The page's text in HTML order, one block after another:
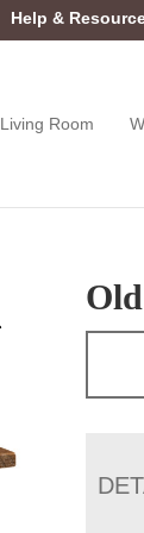
Help &
Living Room